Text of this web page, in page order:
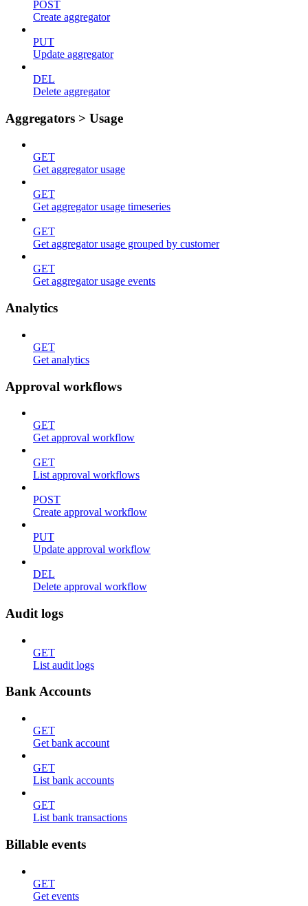
POST
Create aggregator
PUT
Update aggregator
DEL
Delete aggregator
Aggregators > Usage
GET
Get aggregator usage
GET
Get aggregator usage timeseries
GET
Get aggregator usage grouped by customer
GET
Get aggregator usage events
Analytics
GET
Get analytics
Approval workflows
GET
Get approval workflow
GET
List approval workflows
POST
Create approval workflow
PUT
Update approval workflow
DEL
Delete approval workflow
Audit logs
GET
List audit logs
Bank Accounts
GET
Get bank account
GET
List bank accounts
GET
List bank transactions
Billable events
GET
Get events